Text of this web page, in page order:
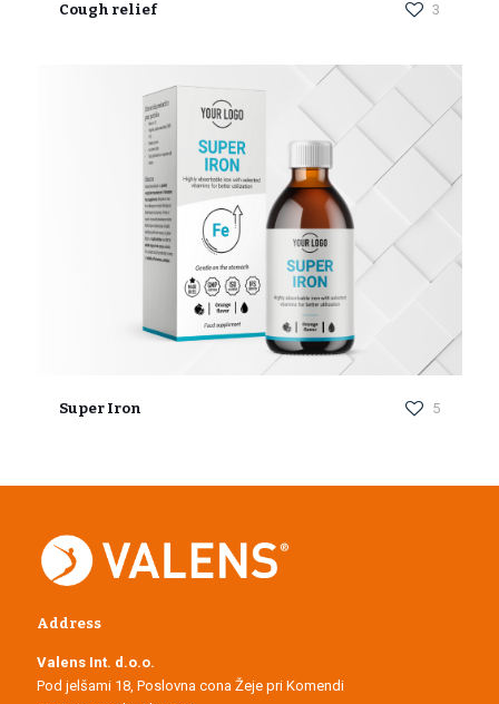
Cough relief 3
Super Iron 5
Address
Valens Int. d.o.o.
Pod jelšami 18, Poslovna cona Žeje pri Komendi